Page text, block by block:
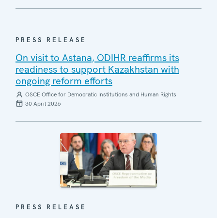
PRESS RELEASE
On visit to Astana, ODIHR reaffirms its
readiness to support Kazakhstan with
ongoing reform efforts
OSCE Office for Democratic Institutions and Human Rights
30 April 2026
PRESS RELEASE